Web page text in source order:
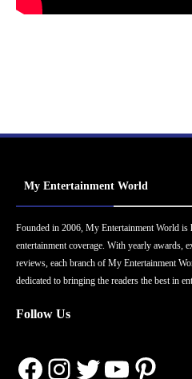
My Entertainment World
Founded in 2006, My Entertainment World is
entertainment coverage. With yearly awards,
reviews, each branch of My Entertainment
dedicated to bringing the readers the best in
Follow Us
Facebook
Instagram
Twitter
YouTube